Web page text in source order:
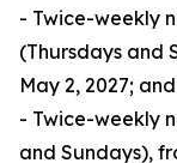
- Twice-weekly
(Thursdays and
May 2, 2027; and
- Twice-weekly
and Sundays),